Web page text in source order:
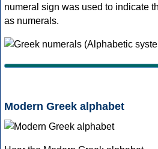
numeral sign was used to indicate
as numerals.
Modern Greek alphabet